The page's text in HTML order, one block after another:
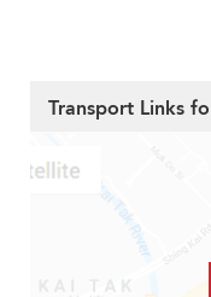
Transport Links